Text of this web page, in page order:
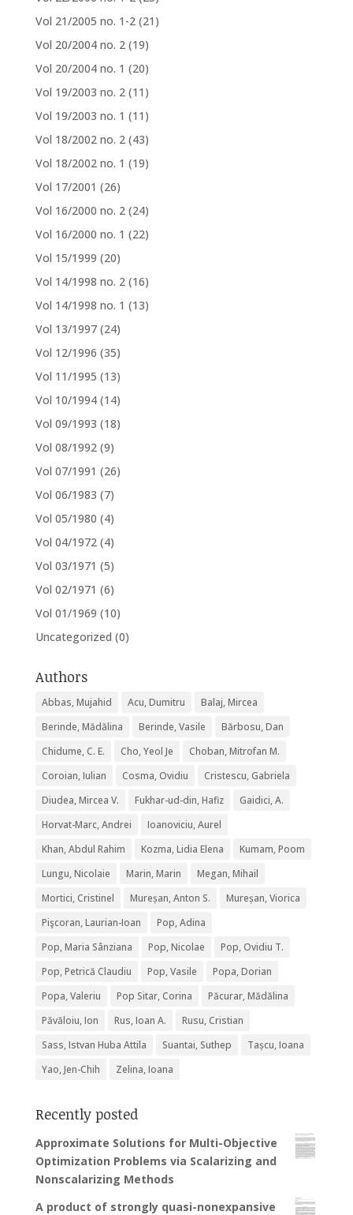
Vol 21/2005 no. 1-2 (21)
Vol 20/2004 no. 2 (19)
Vol 20/2004 no. 1 (20)
Vol 19/2003 no. 2 (11)
Vol 19/2003 no. 1 (11)
Vol 18/2002 no. 2 (43)
Vol 18/2002 no. 1 (19)
Vol 17/2001 (26)
Vol 16/2000 no. 2 (24)
Vol 16/2000 no. 1 (22)
Vol 15/1999 (20)
Vol 14/1998 no. 2 (16)
Vol 14/1998 no. 1 (13)
Vol 13/1997 (24)
Vol 12/1996 (35)
Vol 11/1995 (13)
Vol 10/1994 (14)
Vol 09/1993 (18)
Vol 08/1992 (9)
Vol 07/1991 (26)
Vol 06/1983 (7)
Vol 05/1980 (4)
Vol 04/1972 (4)
Vol 03/1971 (5)
Vol 02/1971 (6)
Vol 01/1969 (10)
Uncategorized (0)
Authors
Abbas, Mujahid Acu, Dumitru
Balaj, Mircea
Berinde, Mădălina
Berinde, Vasile
Bărbosu, Dan
Chidume, C. E.
Cho, Yeol Je
Choban, Mitrofan M.
Coroian, Iulian
Cosma, Ovidiu
Cristescu, Gabriela
Diudea, Mircea V.
Fukhar-ud-din, Hafiz
Gaidici, A.
Horvat-Marc, Andrei
Ioanoviciu, Aurel
Khan, Abdul Rahim
Kozma, Lidia Elena
Kumam, Poom
Lungu, Nicolaie
Marin, Marin
Megan, Mihail
Mortici, Cristinel
Mureșan, Anton S.
Mureșan, Viorica
Pişcoran, Laurian-Ioan
Pop, Adina
Pop, Maria Sânziana
Pop, Nicolae
Pop, Ovidiu T.
Pop, Petrică Claudiu
Pop, Vasile
Popa, Dorian
Popa, Valeriu
Pop Sitar, Corina
Păcurar, Mădălina
Păvăloiu, Ion
Rus, Ioan A.
Rusu, Cristian
Sass, Istvan Huba Attila
Suantai, Suthep
Tașcu, Ioana
Yao, Jen-Chih
Zelina, Ioana
Recently posted
Approximate Solutions for Multi-Objective
Optimization Problems via Scalarizing and
Nonscalarizing Methods
A product of strongly quasi-nonexpansive